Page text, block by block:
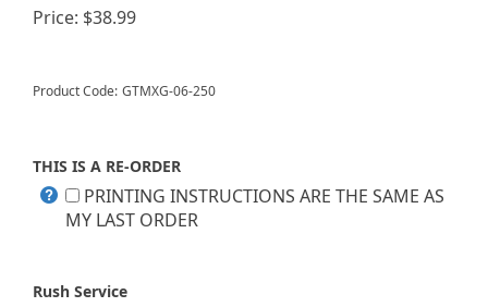
Price: $38.99
Product Code: GTMXG-06-250
THIS IS A RE-ORDER
PRINTING INSTRUCTIONS ARE THE SAME AS
MY LAST ORDER
Rush Service